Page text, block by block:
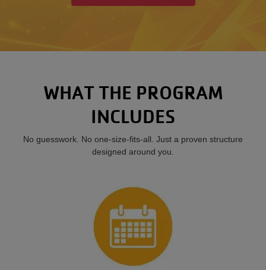
WHAT THE PROGRAM
INCLUDES
No guesswork. No one-size-fits-all. Just a proven structure
designed around you.